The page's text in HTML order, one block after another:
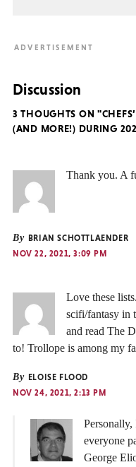
Discussion
3 THOUGHTS ON
(AND MORE!) DURING
Thank you. A
By BRIAN SCHOTTLAENDER
NOV 22, 2021, 3:09 PM
Love these
scifi/fantasy in
and read The
to! Trollope is among my
By ELOISE FLOOD
NOV 24, 2021, 2:13 PM
everyone
George